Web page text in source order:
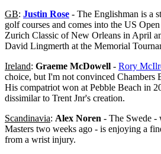
GB: Justin Rose - The Englishman is a
golf courses and comes into the US
Zurich Classic of New Orleans in April
David Lingmerth at the Memorial
Ireland: Graeme McDowell - Rory
choice, but I'm not convinced Chambers
His compatriot won at Pebble Beach in
dissimilar to Trent Jnr's creation.
Scandinavia: Alex Noren - The Swede -
Masters two weeks ago - is enjoying a
from a wrist injury.